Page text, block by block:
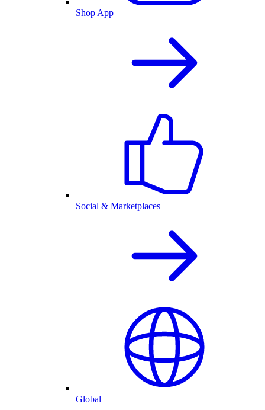
Shop App
Social & Marketplaces
Global